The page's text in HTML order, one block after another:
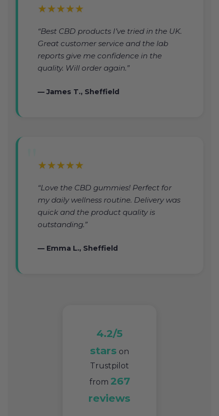
★★★★★
“Best CBD products I’ve tried in the UK.
Great customer service and the lab
reports give me confidence in the
quality. Will order again.”
— James T., Sheffield
★★★★★
“Love the CBD gummies! Perfect for
my daily wellness routine. Delivery was
quick and the product quality is
outstanding.”
— Emma L., Sheffield
4.2/5
stars on
Trustpilot
from 267
reviews